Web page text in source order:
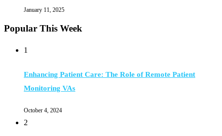
January 11, 2025
Popular This Week
1
Enhancing Patient Care: The Role of Remote Patient
Monitoring VAs
October 4, 2024
2